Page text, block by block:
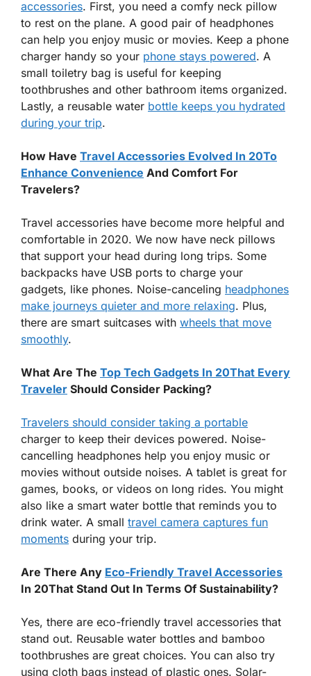
accessories. First, you need a comfy neck pillow
to rest on the plane. A good pair of headphones
can help you enjoy music or movies. Keep a phone
charger handy so your phone stays powered. A
small toiletry bag is useful for keeping
toothbrushes and other bathroom items organized.
Lastly, a reusable water bottle keeps you hydrated
during your trip.
How Have Travel Accessories Evolved In 20To
Enhance Convenience And Comfort For
Travelers?
Travel accessories have become more helpful and
comfortable in 2020. We now have neck pillows
that support your head during long trips. Some
backpacks have USB ports to charge your
gadgets, like phones. Noise-canceling headphones
make journeys quieter and more relaxing. Plus,
there are smart suitcases with wheels that move
smoothly.
What Are The Top Tech Gadgets In 20That Every
Traveler Should Consider Packing?
Travelers should consider taking a portable
charger to keep their devices powered. Noise-
cancelling headphones help you enjoy music or
movies without outside noises. A tablet is great for
games, books, or videos on long rides. You might
also like a smart water bottle that reminds you to
drink water. A small travel camera captures fun
moments during your trip.
Are There Any Eco-Friendly Travel Accessories
In 20That Stand Out In Terms Of Sustainability?
Yes, there are eco-friendly travel accessories that
stand out. Reusable water bottles and bamboo
toothbrushes are great choices. You can also try
using cloth bags instead of plastic ones. Solar-